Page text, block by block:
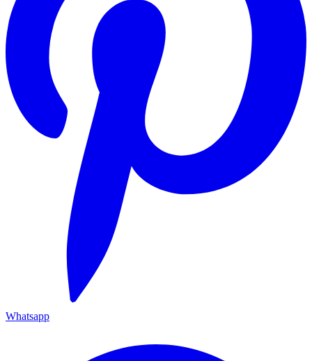
Whatsapp